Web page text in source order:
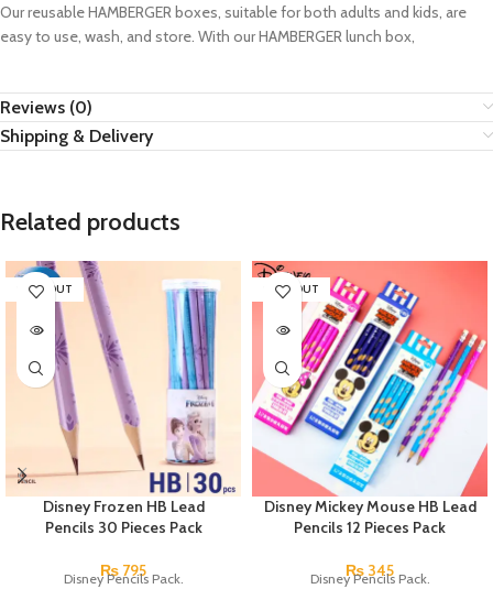
Our reusable HAMBERGER boxes, suitable for both adults and kids, are
easy to use, wash, and store. With our HAMBERGER lunch box,
Reviews (0)
Shipping & Delivery
Related products
SOLD OUT
Disney Frozen HB Lead
Pencils 30 Pieces Pack
₨ 795
Disney Pencils Pack.
SOLD OUT
Disney Mickey Mouse HB Lead
Pencils 12 Pieces Pack
₨ 345
Disney Pencils Pack.